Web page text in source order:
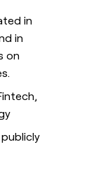
in
in
on